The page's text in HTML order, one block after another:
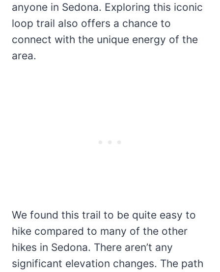
anyone in Sedona. Exploring this iconic
loop trail also offers a chance to
connect with the unique energy of the
area.
We found this trail to be quite easy to
hike compared to many of the other
hikes in Sedona. There aren’t any
significant elevation changes. The path